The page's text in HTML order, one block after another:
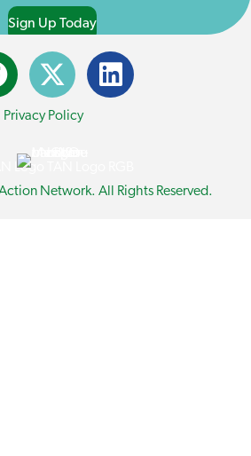
Sign Up Today
Privacy Policy
Network. All Rights Reserved.